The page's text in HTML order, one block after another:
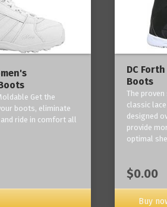
Get the
boots, eliminate
ride in comfort all
DC
Boots
The
classic
designed
provide
optimal
$0.00
Buy